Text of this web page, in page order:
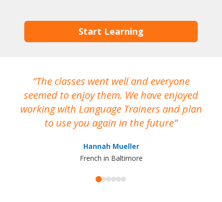
Start Learning
The classes went well and everyone
seemed to enjoy them. We have enjoyed
working with Language Trainers and plan
to use you again in the future
Hannah Mueller
French in Baltimore